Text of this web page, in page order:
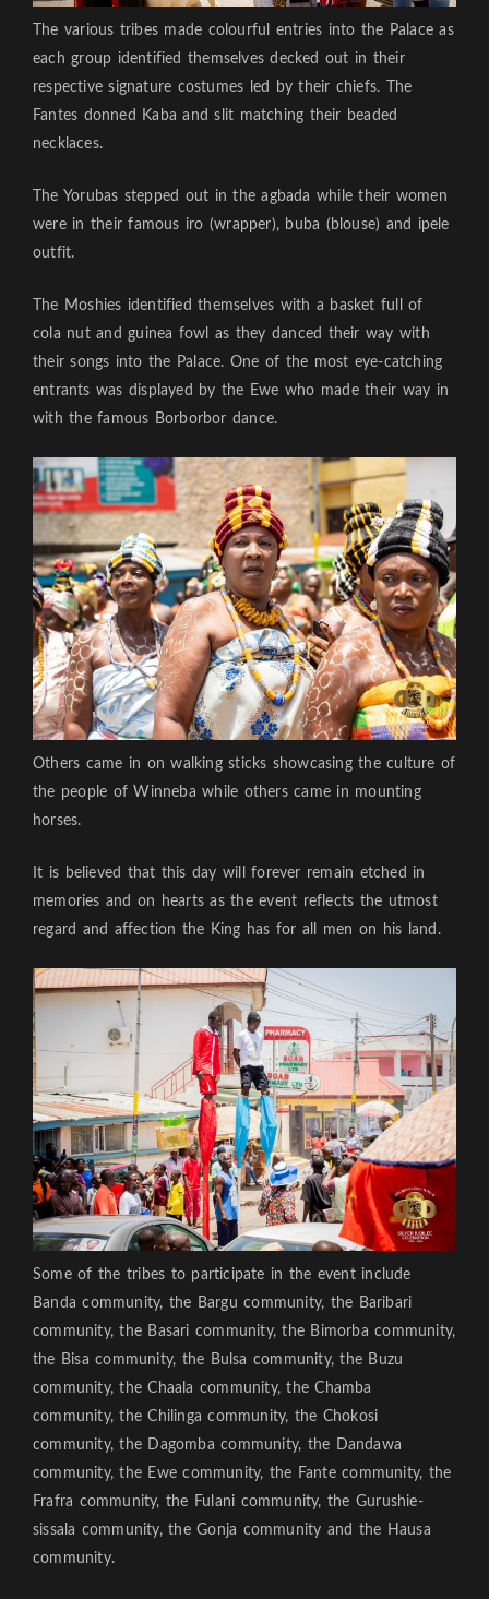
The various tribes made colourful entries into the Palace as
each group identified themselves decked out in their
respective signature costumes led by their chiefs. The
Fantes donned Kaba and slit matching their beaded
necklaces.
The Yorubas stepped out in the agbada while their women
were in their famous iro (wrapper), buba (blouse) and ipele
outfit.
The Moshies identified themselves with a basket full of
cola nut and guinea fowl as they danced their way with
their songs into the Palace. One of the most eye-catching
entrants was displayed by the Ewe who made their way in
with the famous Borborbor dance.
Others came in on walking sticks showcasing the culture of
the people of Winneba while others came in mounting
horses.
It is believed that this day will forever remain etched in
memories and on hearts as the event reflects the utmost
regard and affection the King has for all men on his land.
Some of the tribes to participate in the event include
Banda community, the Bargu community, the Baribari
community, the Basari community, the Bimorba community,
the Bisa community, the Bulsa community, the Buzu
community, the Chaala community, the Chamba
community, the Chilinga community, the Chokosi
community, the Dagomba community, the Dandawa
community, the Ewe community, the Fante community, the
Frafra community, the Fulani community, the Gurushie-
sissala community, the Gonja community and the Hausa
community.